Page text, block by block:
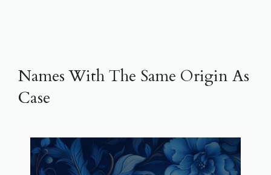
Names With The Same Origin As
Case